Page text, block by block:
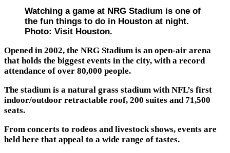
Watching a game at NRG Stadium is one of
the fun things to do in Houston at night.
Photo: Visit Houston.
Opened in 2002, the NRG Stadium is an open-air arena
that holds the biggest events in the city, with a record
attendance of over 80,000 people.
The stadium is a natural grass stadium with NFL’s first
indoor/outdoor retractable roof, 200 suites and 71,500
seats.
From concerts to rodeos and livestock shows, events are
held here that appeal to a wide range of tastes.